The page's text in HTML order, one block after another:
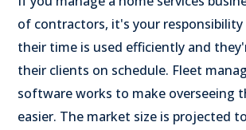
of contractors, it's your
their time is used efficiently and
their clients on schedule. Fleet
software works to make overseeing
easier. The market size is projected